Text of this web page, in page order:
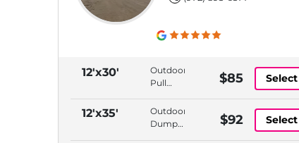
12'x30'
Outdoor,
Pull
Access,
Dump
$85 Select
12'x35'
Outdoor,
Dump
$92 Select